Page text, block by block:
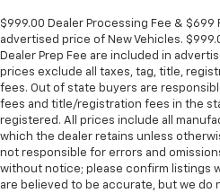
$999.00 Dealer Processing Fee &
advertised price of New Vehicles.
Dealer Prep Fee are included in
prices exclude all taxes, tag, title,
fees. Out of state buyers are
fees and title/registration fees in the
registered. All prices include all
which the dealer retains unless
not responsible for errors and
without notice; please confirm listings
are believed to be accurate, but we do